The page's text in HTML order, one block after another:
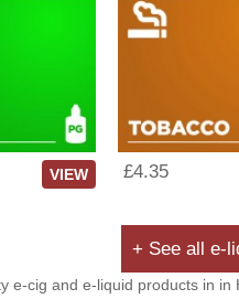
VIEW £4.35
+ See all e-
e-cig and e-liquid products in